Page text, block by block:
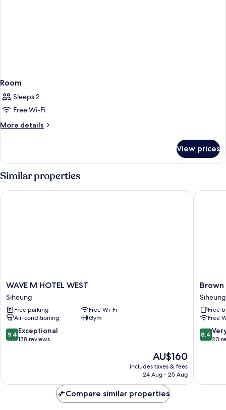
Room
Sleeps 2
Free Wi-Fi
More details
More
View prices
Similar properties
WAVE
M
HOTEL
WEST
Siheung
WAVE M HOTEL WEST
Siheung
Free parking
Free Wi-Fi
Air-conditioning
Gym
9.4
out
reviews
9.4 Exceptional
138 reviews
The
price
is
AU$160
includes taxes & fees
24 Aug - 25 Aug
WAVE M HOTEL WEST
Brown
Dot
Siheung
Siheung
Free
Free
8.4
out
20
8.4
20
Brown
Compare similar properties